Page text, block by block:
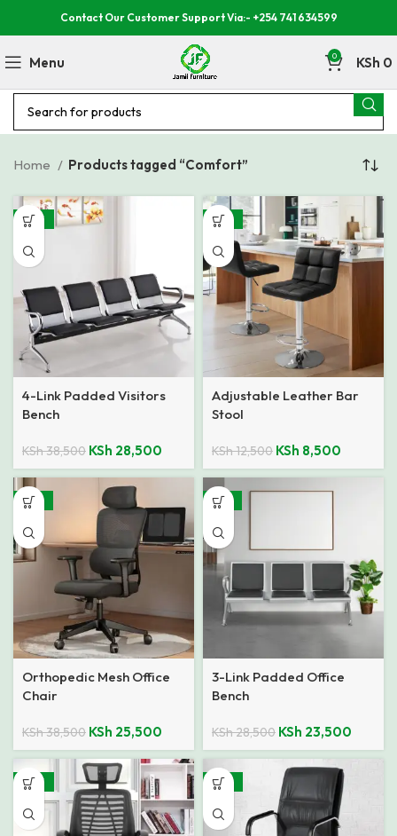
Contact Our Customer Support Via:- +254 741 634599
Menu 0 KSh 0
Home Products tagged “Comfort”
-26%
4-Link Padded Visitors
Bench
KSh38,500 KSh 28,500
-32%
Adjustable Leather Bar
Stool
KSh12,500 KSh 8,500
-34%
Orthopedic Mesh Office
Chair
KSh38,500 KSh 25,500
-18%
3-Link Padded Office
Bench
KSh28,500 KSh 23,500
-49% -33%